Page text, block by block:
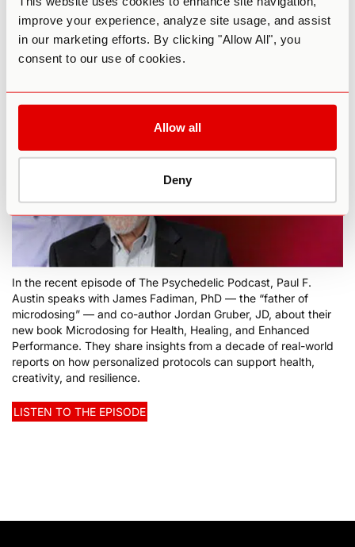
improve your experience, analyze site usage, and assist
in our marketing efforts. By clicking "Allow All", you
consent to our use of cookies.
Allow all
Deny
Want to Dive Deeper?
In the recent episode of The Psychedelic Podcast, Paul F.
Austin speaks with James Fadiman, PhD — the “father of
microdosing” — and co-author Jordan Gruber, JD, about their
new book Microdosing for Health, Healing, and Enhanced
Performance. They share insights from a decade of real-world
reports on how personalized protocols can support health,
creativity, and resilience.
LISTEN TO THE EPISODE